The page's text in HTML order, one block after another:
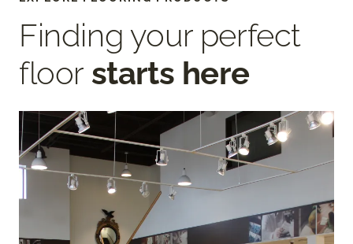
Finding your perfect
floor starts here